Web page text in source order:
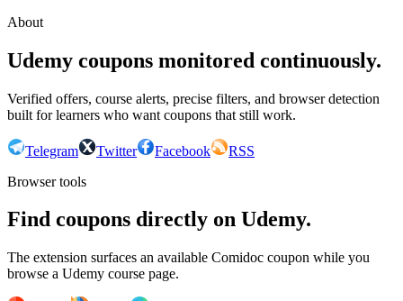
About
Udemy coupons monitored continuously.
Verified offers, course alerts, precise filters, and browser detection
built for learners who want coupons that still work.
Telegram Twitter Facebook
RSS
Browser tools
Find coupons directly on Udemy.
The extension surfaces an available Comidoc coupon while you
browse a Udemy course page.